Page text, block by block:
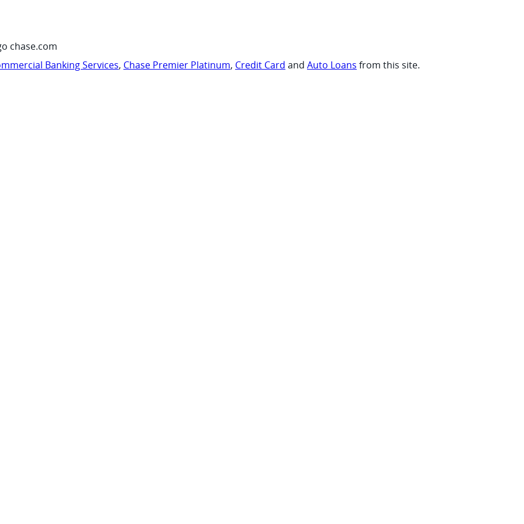
chase.com
Banking Services, Chase Premier Platinum, Credit Card and Auto Loans from this site.